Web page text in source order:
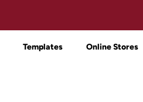
Templates Online Stores